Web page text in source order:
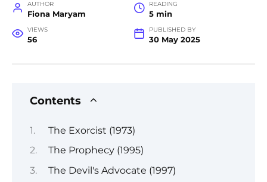
AUTHOR
Fiona Maryam
READING
5 min
VIEWS
56
PUBLISHED BY
30 May 2025
Contents
The Exorcist (1973)
The Prophecy (1995)
The Devil's Advocate (1997)